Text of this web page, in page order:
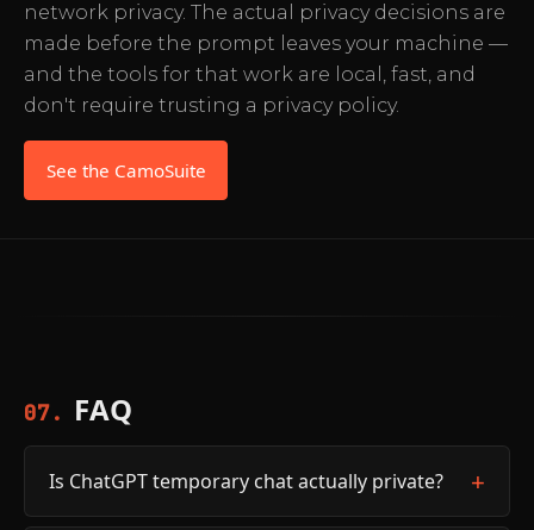
network privacy. The actual privacy decisions are
made before the prompt leaves your machine —
and the tools for that work are local, fast, and
don't require trusting a privacy policy.
See the CamoSuite
07. FAQ
Is ChatGPT temporary chat actually private?